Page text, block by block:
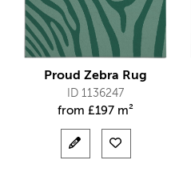
Proud Zebra Rug
ID 1136247
from £197 m²